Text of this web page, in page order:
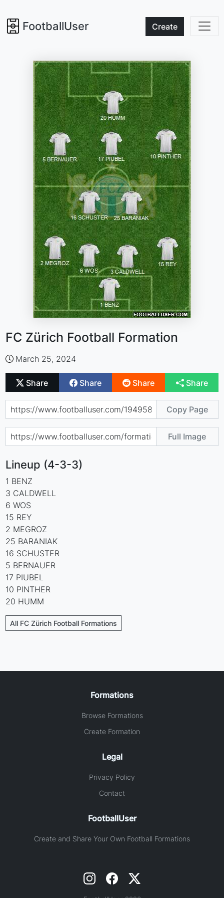
FootballUser Create
FC Zürich Football Formation
March 25, 2024
Share Share Share Share
Copy Page
Full Image
Lineup (4-3-3)
1 BENZ
3 CALDWELL
6 WOS
15 REY
2 MEGROZ
25 BARANIAK
16 SCHUSTER
5 BERNAUER
17 PIUBEL
10 PINTHER
20 HUMM
All FC Zürich Football Formations
Formations
Browse Formations
Create Formation
Legal
Privacy Policy
Contact
FootballUser
Create and Share Your Own Football Formations